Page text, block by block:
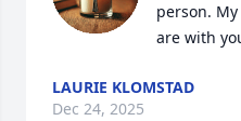
person.
are with
LAURIE KLOMSTAD
Dec 24, 2025